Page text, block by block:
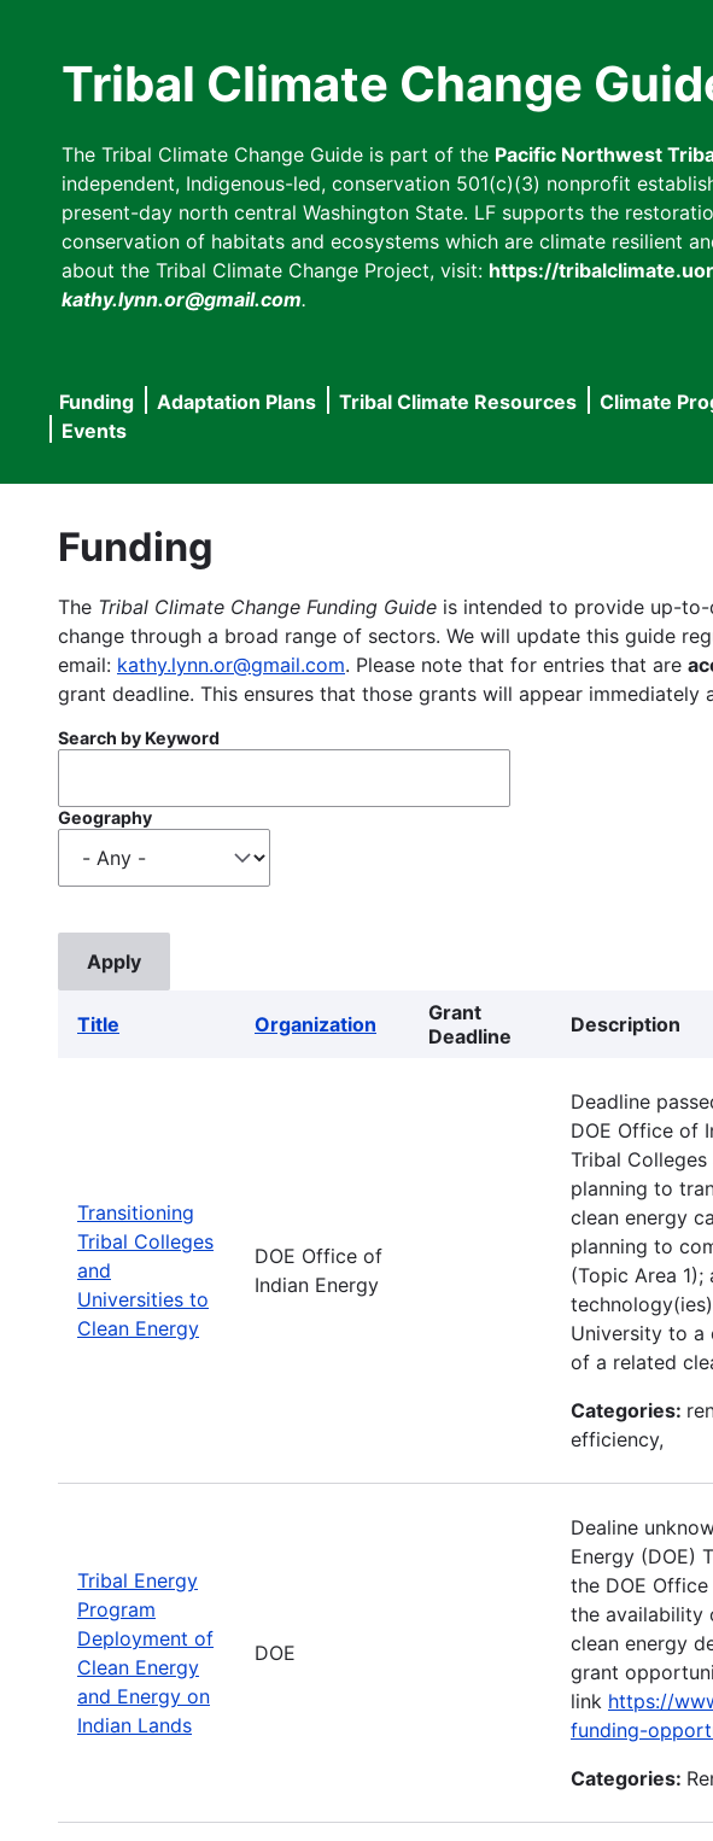
Tribal Climate Change
The Tribal Climate Change Guide is part of the Pacific Northwest
independent, Indigenous-led, conservation 501(c)(3) nonprofit
present-day north central Washington State. LF supports the
conservation of habitats and ecosystems which are climate resilient
about the Tribal Climate Change Project, visit: https://
kathy.lynn.or@gmail.com.
Main
navigation
Funding Adaptation Plans Tribal Climate Resources Climate
Events
Funding
The Tribal Climate Change Funding Guide is intended to provide up-
change through a broad range of sectors. We will update this guide
email: kathy.lynn.or@gmail.com. Please note that for entries that are
grant deadline. This ensures that those grants will appear
Search by Keyword
Geography
Title Organization
Grant
Deadline
Description
Transitioning
Tribal Colleges
and
Universities to
Clean Energy
DOE Office of
Indian Energy
Deadline
DOE Office of
Tribal
planning to
clean energy
planning to
(Topic Area
University to a
of a related
Categories:
efficiency,
Tribal Energy
Program
Deployment of
Clean Energy
and Energy on
Indian Lands
DOE
Dealine
Energy (DOE)
the DOE
the availability
clean energy
grant
link https://
funding-
Categories: